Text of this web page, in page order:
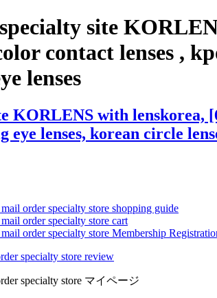
site
contact lenses ,
lenses
KORLENS with
lenses, korean circle
order specialty store shopping guide
order specialty store cart
order specialty store Membership
specialty store review
specialty store マイページ